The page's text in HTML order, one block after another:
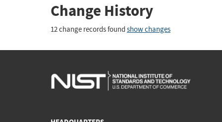
Change History
12 change records found show changes